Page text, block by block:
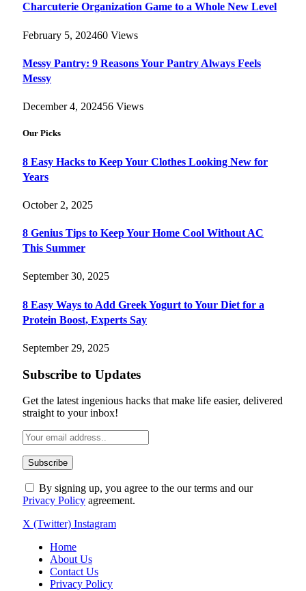
Charcuterie Organization Game to a Whole New Level
February 5, 202460 Views
Messy Pantry: 9 Reasons Your Pantry Always Feels
Messy
December 4, 202456 Views
Our Picks
8 Easy Hacks to Keep Your Clothes Looking New for
Years
October 2, 2025
8 Genius Tips to Keep Your Home Cool Without AC
This Summer
September 30, 2025
8 Easy Ways to Add Greek Yogurt to Your Diet for a
Protein Boost, Experts Say
September 29, 2025
Subscribe to Updates
Get the latest ingenious hacks that make life easier, delivered
straight to your inbox!
By signing up, you agree to the our terms and our
Privacy Policy agreement.
X (Twitter) Instagram
Home
About Us
Contact Us
Privacy Policy